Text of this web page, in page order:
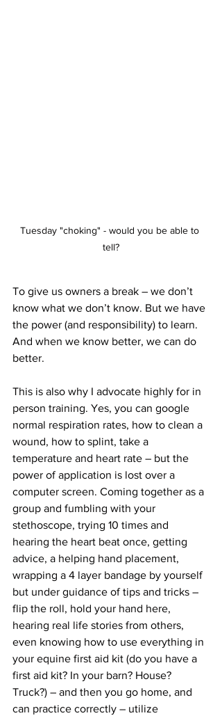
Tuesday "choking" - would you be able to
tell?
To give us owners a break – we don’t
know what we don’t know. But we have
the power (and responsibility) to learn.
And when we know better, we can do
better.
This is also why I advocate highly for in
person training. Yes, you can google
normal respiration rates, how to clean a
wound, how to splint, take a
temperature and heart rate – but the
power of application is lost over a
computer screen. Coming together as a
group and fumbling with your
stethoscope, trying 10 times and
hearing the heart beat once, getting
advice, a helping hand placement,
wrapping a 4 layer bandage by yourself
but under guidance of tips and tricks –
flip the roll, hold your hand here,
hearing real life stories from others,
even knowing how to use everything in
your equine first aid kit (do you have a
first aid kit? In your barn? House?
Truck?) – and then you go home, and
can practice correctly – utilize